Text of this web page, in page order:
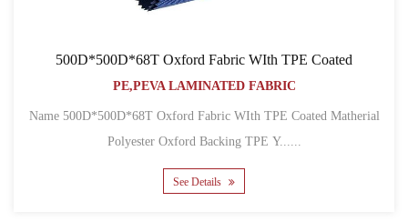
500D*500D*68T Oxford Fabric WIth TPE Coated
PE,PEVA LAMINATED FABRIC
Name 500D*500D*68T Oxford Fabric WIth TPE Coated Matherial
Polyester Oxford Backing TPE Y......
See Details